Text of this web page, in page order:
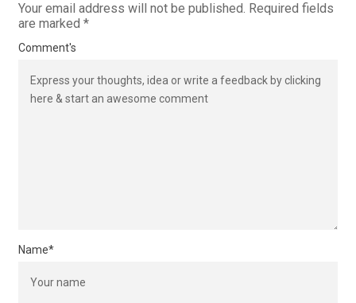
Your email address will not be published. Required fields
are marked *
Comment's
Name*